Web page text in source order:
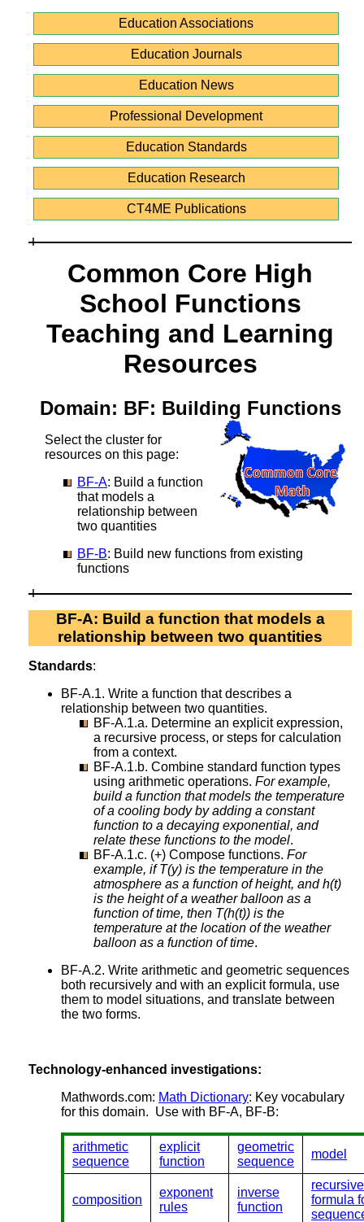
Education Associations
Education Journals
Education News
Professional Development
Education Standards
Education Research
CT4ME Publications
Common Core High
School Functions
Teaching and Learning
Resources
Domain: BF: Building Functions
Select the cluster for
resources on this page:
BF-A: Build a function
that models a
relationship between
two quantities
BF-B: Build new functions from existing
functions
BF-A: Build a function that models a
relationship between two quantities
Standards:
BF-A.1. Write a function that describes a
relationship between two quantities.
BF-A.1.a. Determine an explicit expression,
a recursive process, or steps for calculation
from a context.
BF-A.1.b. Combine standard function types
using arithmetic operations. For example,
build a function that models the temperature
of a cooling body by adding a constant
function to a decaying exponential, and
relate these functions to the model.
BF-A.1.c. (+) Compose functions. For
example, if T(y) is the temperature in the
atmosphere as a function of height, and h(t)
is the height of a weather balloon as a
function of time, then T(h(t)) is the
temperature at the location of the weather
balloon as a function of time.
BF-A.2. Write arithmetic and geometric sequences
both recursively and with an explicit formula, use
them to model situations, and translate between
the two forms.
Technology-enhanced investigations:
Mathwords.com: Math Dictionary: Key vocabulary
for this domain. Use with BF-A, BF-B:
arithmetic
sequence
explicit
function
geometric
sequence
model
composition
exponent
rules
inverse
function
recursive
formula